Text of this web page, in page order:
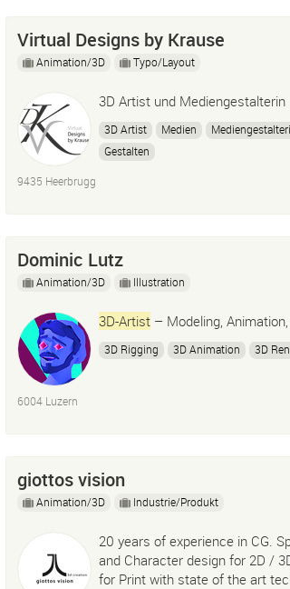
Virtual Designs by Krause
Animation/3D Typo/Layout
3D Artist und Mediengestalterin
3D Artist Medien
Gestalten
9435 Heerbrugg
Dominic Lutz
Animation/3D Illustration
3D-Artist – Modeling,
3D Rigging 3D Animation 3D
6004 Luzern
giottos vision
Animation/3D Industrie/Produkt
20 years of experience in CG.
and Character design for 2D /
for Print with state of the art